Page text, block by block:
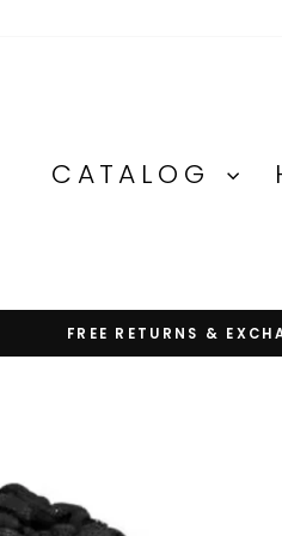
CATALOG
FREE U.S. SHIPPING